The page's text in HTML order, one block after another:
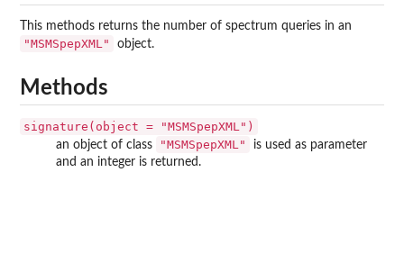
This methods returns the number of spectrum queries in an
"MSMSpepXML" object.
Methods
signature(object = "MSMSpepXML")
an object of class "MSMSpepXML"
is used as parameter
and an integer is returned.